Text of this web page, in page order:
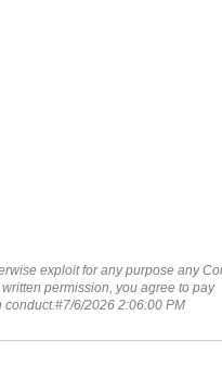
exploit for any purpose any
permission, you agree to pay
6/2026 2:06:00 PM